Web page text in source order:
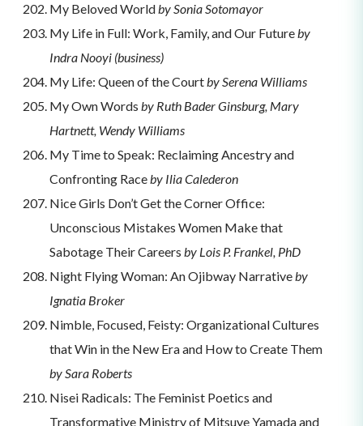
My Beloved Worldby Sonia Sotomayor
My Life in Full: Work, Family, and Our Futureby
Indra Nooyi (business)
My Life: Queen of the Courtby Serena Williams
My Own Words by Ruth Bader Ginsburg, Mary
Hartnett, Wendy Williams
My Time to Speak: Reclaiming Ancestry and
Confronting Raceby Ilia Calederon
Nice Girls Don’t Get the Corner Office:
Unconscious Mistakes Women Make that
Sabotage Their Careers by Lois P. Frankel, PhD
Night Flying Woman: An Ojibway Narrativeby
Ignatia Broker
Nimble, Focused, Feisty: Organizational Cultures
that Win in the New Era and How to Create Them
by Sara Roberts
Nisei Radicals: The Feminist Poetics and
Transformative Ministry of Mitsuye Yamada and